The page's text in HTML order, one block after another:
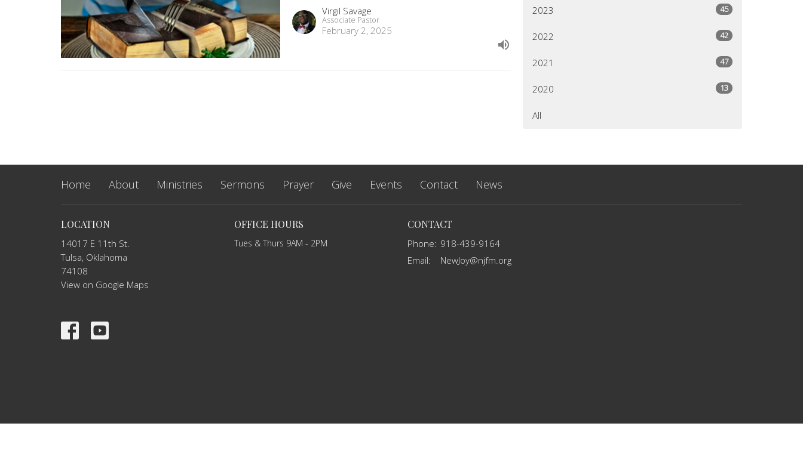
Virgil Savage
Associate Pastor
February 2, 2025
2023 45
2022 42
2021 47
2020 13
All
Home About Ministries Sermons Prayer Give Events Contact News
LOCATION
14017 E 11th St.
Tulsa, Oklahoma
74108
View on Google Maps
OFFICE HOURS
Tues & Thurs 9AM - 2PM
CONTACT
Phone: 918-439-9164
Email: NewJoy@njfm.org